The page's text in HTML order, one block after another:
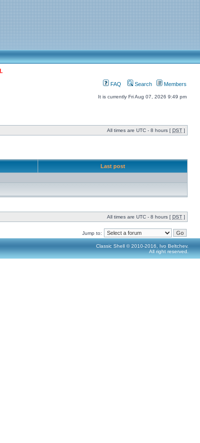
FAQ Search Members
It is currently Fri Aug 07, 2026 9:49 pm
All times are UTC - 8 hours [ DST ]
Last post
All times are UTC - 8 hours [ DST ]
Jump to:
Classic Shell © 2010-2016, Ivo Beltchev.
All right reserved.